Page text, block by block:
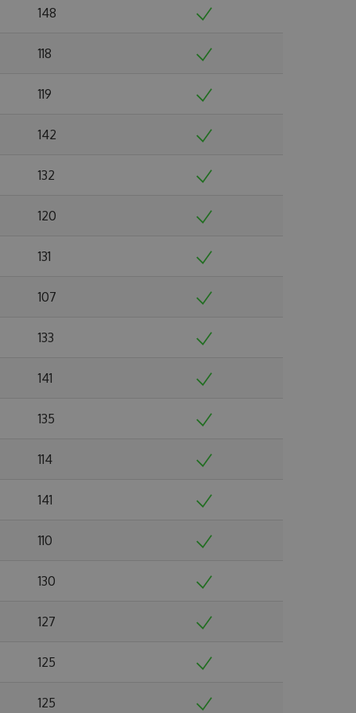
148
118
119
142
132
120
131
107
133
141
135
114
141
110
130
127
125
125